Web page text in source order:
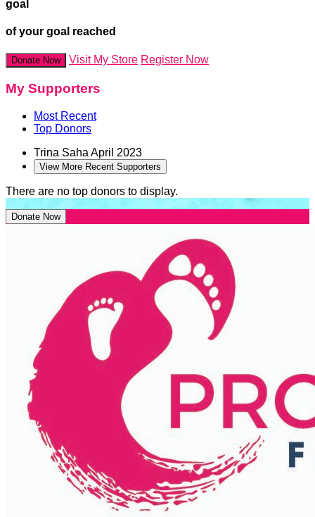
goal
of your goal reached
Donate Now Visit My Store Register Now
My Supporters
Most Recent
Top Donors
Trina Saha April 2023
View More Recent Supporters
There are no top donors to display.
Donate Now